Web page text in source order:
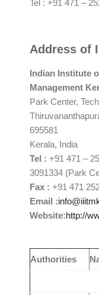
Tel : +91 471 –
Address of
Indian Institute
Management
Park Center,
695581
Kerala, India
Tel : +91 471 –
3091334 (Park
Fax : +91 471
Email :
Website:http://
Authorities